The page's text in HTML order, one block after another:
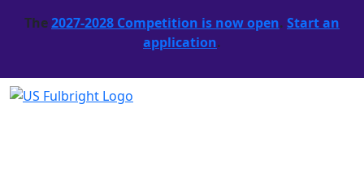
The2027-2028 Competition is now open. Start an
application.